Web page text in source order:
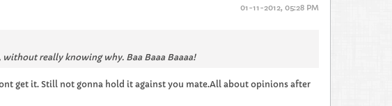
01-11-2012, 05:28 PM
really knowing why. Baa Baaa Baaaa!
get it. Still not gonna hold it against you mate.All about opinions after